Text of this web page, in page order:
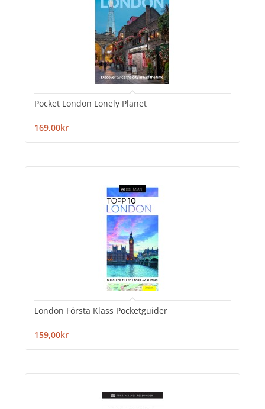
Pocket London Lonely Planet
169,00kr
London Första Klass Pocketguider
159,00kr